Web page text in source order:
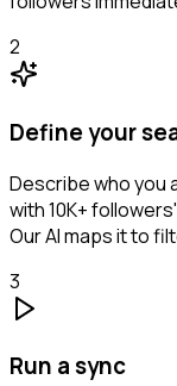
2
Define your
Describe who you
with 10K+
Our AI maps it to
3
Run a sync